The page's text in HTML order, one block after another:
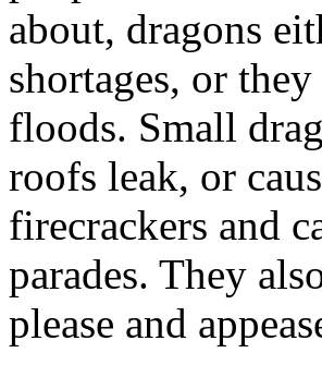
about, dragons
shortages, or
floods. Small
roofs leak, or
firecrackers and
parades. They
please and